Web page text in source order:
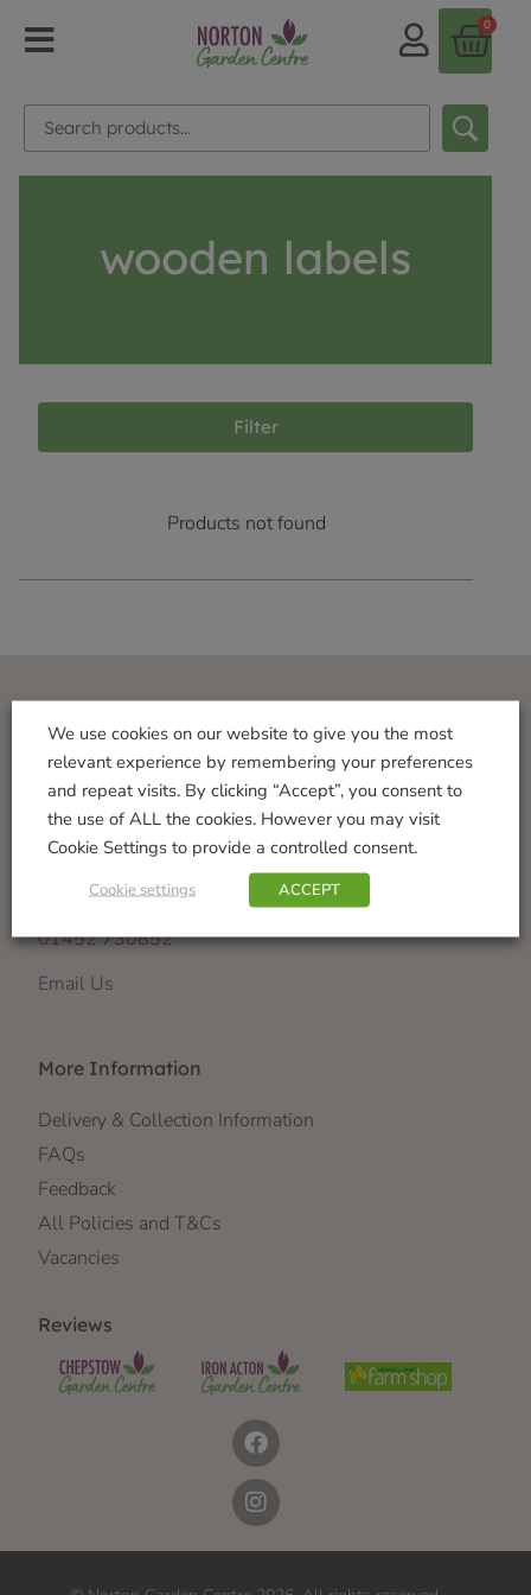
0
wooden labels
Filter
Products not found
Visit Us
Norton Garden Centre
Tewkesbury Road
Down Hatherley
GL2 9PU
01452 730852
Email Us
More Information
Delivery & Collection Information
FAQs
Feedback
All Policies and T&Cs
Vacancies
Reviews
We use cookies on our website to give you the most
relevant experience by remembering your preferences
and repeat visits. By clicking “Accept”, you consent to
the use of ALL the cookies. However you may visit
Cookie Settings to provide a controlled consent.
Cookie settings ACCEPT